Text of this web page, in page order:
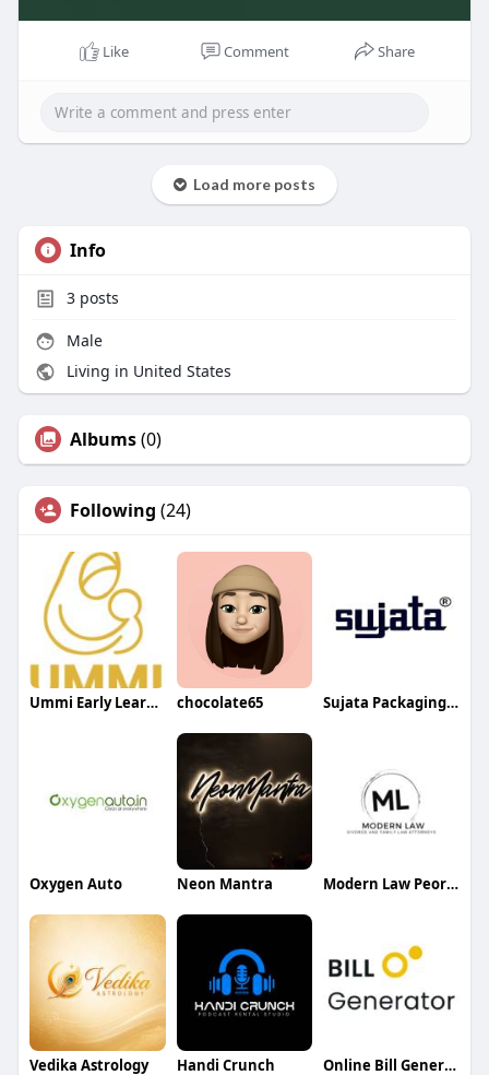
Like Comment Share
Load more posts
Info
3posts
Male
Living in United States
Albums(0)
Following (24)
Ummi Early Learning chocolate65 Sujata Packaging Machinery
Oxygen Auto Neon Mantra Modern Law Peoria
Vedika Astrology Handi Crunch Online Bill Generator